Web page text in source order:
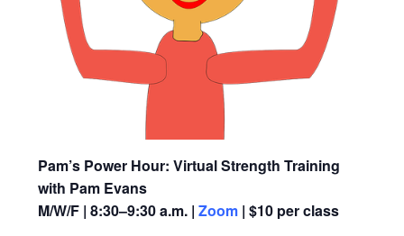
Pam’s Power Hour: Virtual Strength Training
with Pam Evans
M/W/F | 8:30–9:30 a.m. | Zoom | $10 per class